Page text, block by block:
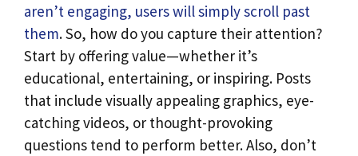
aren’t engaging, users will simply scroll past
them. So, how do you capture their attention?
Start by offering value—whether it’s
educational, entertaining, or inspiring. Posts
that include visually appealing graphics, eye-
catching videos, or thought-provoking
questions tend to perform better. Also, don’t